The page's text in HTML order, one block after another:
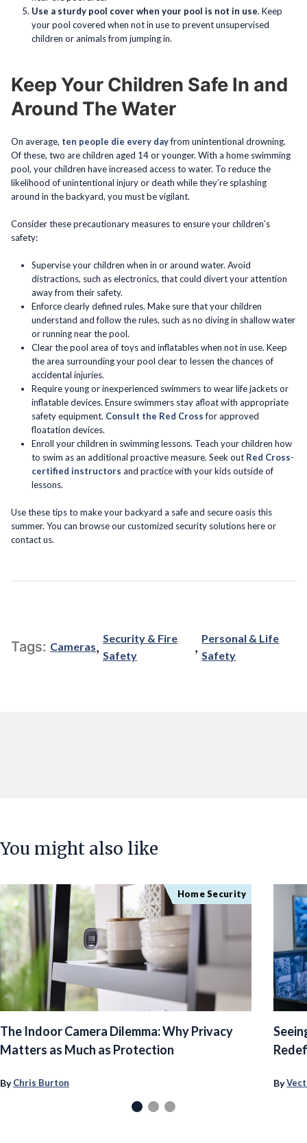
Use a sturdy pool cover when your pool is not in use. Keep
your pool covered when not in use to prevent unsupervised
children or animals from jumping in.
Keep Your Children Safe In and
Around The Water
On average, ten people die every dayfrom unintentional drowning.
Of these, two are children aged 14 or younger. With a home swimming
pool, your children have increased access to water. To reduce the
likelihood of unintentional injury or death while they’re splashing
around in the backyard, you must be vigilant.
Consider these precautionary measures to ensure your children’s
safety:
Supervise your children when in or around water. Avoid
distractions, such as electronics, that could divert your attention
away from their safety.
Enforce clearly defined rules. Make sure that your children
understand and follow the rules, such as no diving in shallow water
or running near the pool.
Clear the pool area of toys and inflatables when not in use. Keep
the area surrounding your pool clear to lessen the chances of
accidental injuries.
Require young or inexperienced swimmers to wear life jackets or
inflatable devices. Ensure swimmers stay afloat with appropriate
safety equipment. Consult the Red Crossfor approved
floatation devices.
Enroll your children in swimming lessons. Teach your children how
to swim as an additional proactive measure. Seek out Red Cross-
certified instructors and practice with your kids outside of
lessons.
Use these tips to make your backyard a safe and secure oasis this
summer. You can browse our customized security solutions here or
contact us.
Tags: Cameras, Security & Fire
Safety
, Personal & Life
Safety
You might also like
Home Security
The Indoor Camera Dilemma: Why Privacy
Matters as Much as Protection
ByChris Burton By